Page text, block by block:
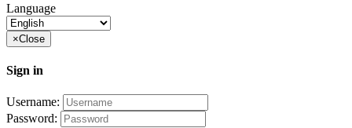
Language
×Close
Sign in
Username:
Password: